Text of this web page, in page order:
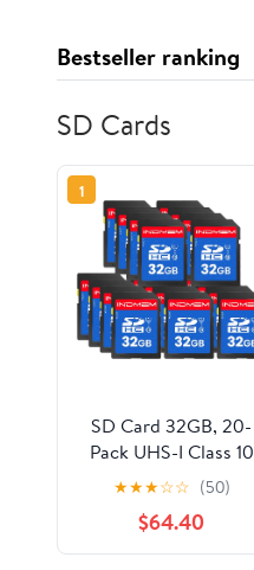
Bestseller ranking
SD Cards
1
SD Card 32GB, 20-
Pack UHS-I Class 10
MLC Flash Memory
Card, High-Speed
Secure Digital Cards
for Cameras, DSLR,
★★★☆☆ (50)
$64.40